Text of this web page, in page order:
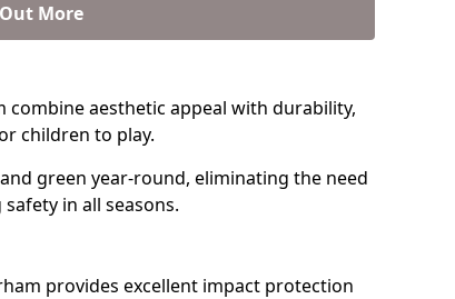
More
combine aesthetic appeal with durability,
children to play.
green year-round, eliminating the need
in all seasons.
provides excellent impact protection